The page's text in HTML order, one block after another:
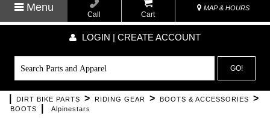
Menu
Call Cart
MAP & HOURS
LOGIN | CREATE ACCOUNT
GO!
DIRT BIKE PARTS > RIDING GEAR > BOOTS & ACCESSORIES >
BOOTS Alpinestars